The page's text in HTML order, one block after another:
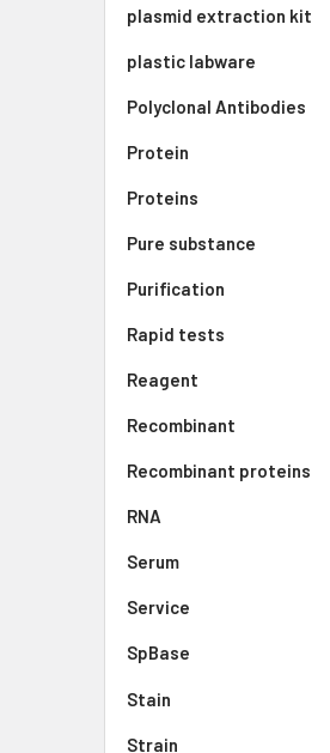
plasmid extraction kit
plastic labware
Polyclonal Antibodies
Protein
Proteins
Pure substance
Purification
Rapid tests
Reagent
Recombinant
Recombinant proteins
RNA
Serum
Service
SpBase
Stain
Strain